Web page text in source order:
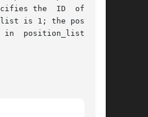
is 1; the position